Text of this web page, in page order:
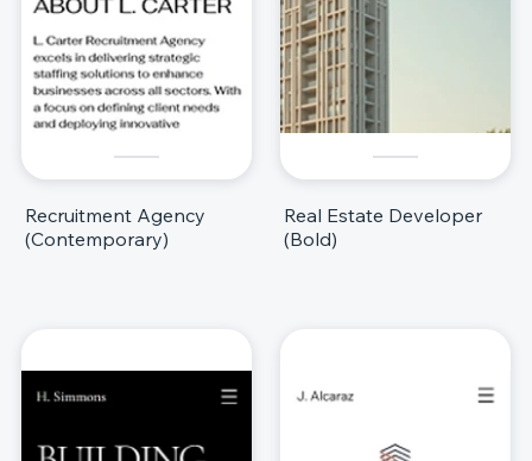
Recruitment Agency
(Contemporary)
Real Estate Developer
(Bold)